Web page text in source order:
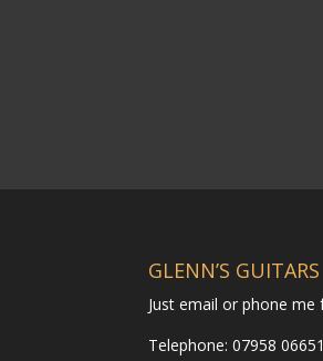
GLENN’S GUITARS
Just email or phone
Telephone: 07958